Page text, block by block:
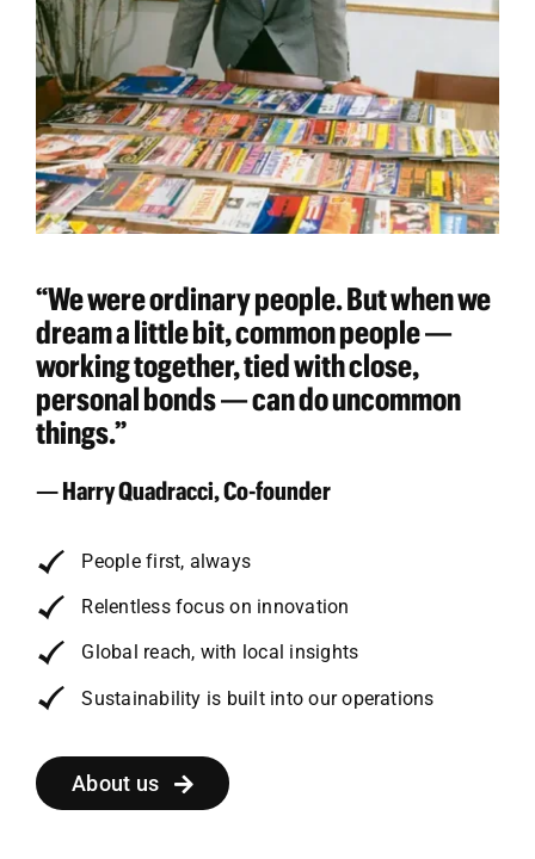
“We were ordinary people. But when we
dream a little bit, common people —
working together, tied with close,
personal bonds — can do uncommon
things.”
— Harry Quadracci, Co-founder
People first, always
Relentless focus on innovation
Global reach, with local insights
Sustainability is built into our operations
About us